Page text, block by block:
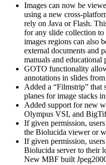
Images can now be
using a new cross-
rely on Java or Flash.
for any slide collection
images regions can also
external documents and
manuals and educational
GOTO functionality
annotations in slides
Added a “Filmstrip” that
planes for image stacks
Added support for new
Olympus VSI, and
If given permission,
the Biolucida viewer or
If given permission,
Biolucida server to their
New MBF built